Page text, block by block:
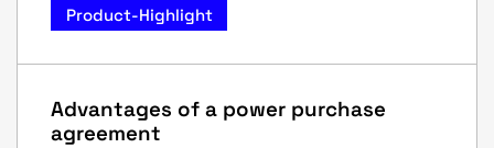
Product-Highlight
Advantages of a power purchase
agreement